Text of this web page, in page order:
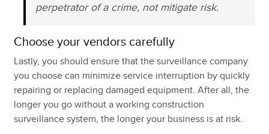
perpetrator of a crime, not mitigate risk.
Choose your vendors carefully
Lastly, you should ensure that the surveillance company
you choose can minimize service interruption by quickly
repairing or replacing damaged equipment. After all, the
longer you go without a working construction
surveillance system, the longer your business is at risk.